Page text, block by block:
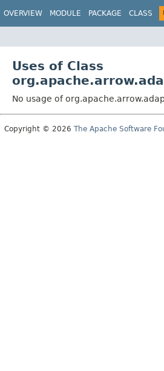
OVERVIEW MODULE PACKAGE CLASS
Uses of Class
No usage of
Copyright © 2026 The Apache Software